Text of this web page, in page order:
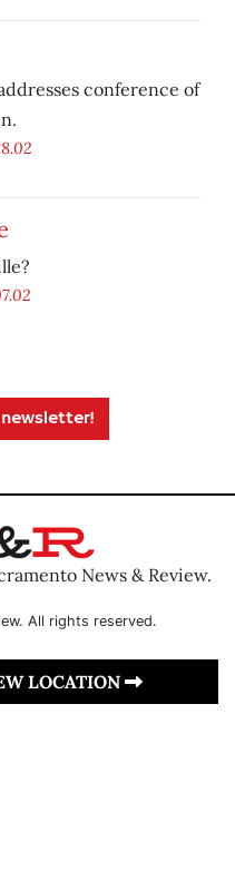
conference of
News & Review.
All rights reserved.
LOCATION